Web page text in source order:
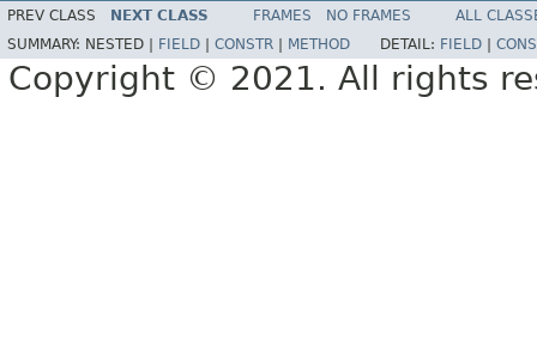
PREV CLASS NEXT CLASS FRAMES NO FRAMES
ALL
SUMMARY: NESTED | FIELD CONSTR METHOD DETAIL: FIELD
Copyright © 2021. All rights